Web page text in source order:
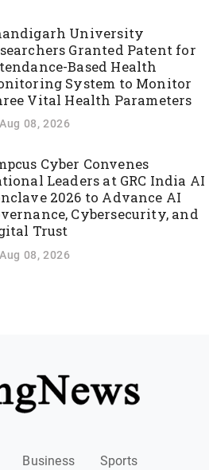
University
Granted Patent for
Based Health
System to Monitor
Vital Health Parameters
Aug 08, 2026
Cyber Convenes
Leaders at GRC India AI
2026 to Advance AI
Cybersecurity, and
Trust
Aug 08, 2026
Business
Sports